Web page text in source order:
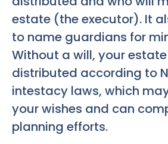
estate (the executor). It
to name guardians for
Without a will, your
distributed according to
intestacy laws, which
your wishes and can
planning efforts.